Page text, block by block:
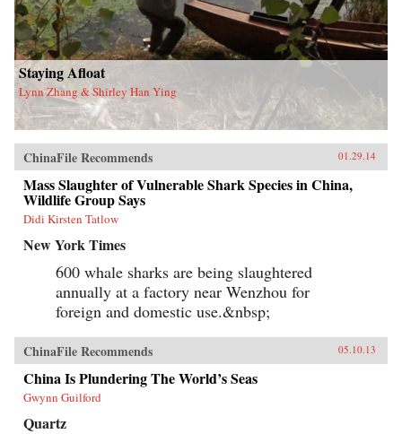
Staying Afloat
Lynn Zhang & Shirley Han Ying
ChinaFile Recommends 01.29.14
Mass Slaughter of Vulnerable Shark Species in China,
Wildlife Group Says
Didi Kirsten Tatlow
New York Times
600 whale sharks are being slaughtered
annually at a factory near Wenzhou for
foreign and domestic use.&nbsp;
ChinaFile Recommends 05.10.13
China Is Plundering The World’s Seas
Gwynn Guilford
Quartz